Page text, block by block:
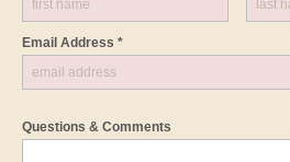
Email Address *
Questions & Comments